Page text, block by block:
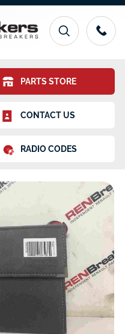
PARTS STORE
CONTACT US
RADIO CODES